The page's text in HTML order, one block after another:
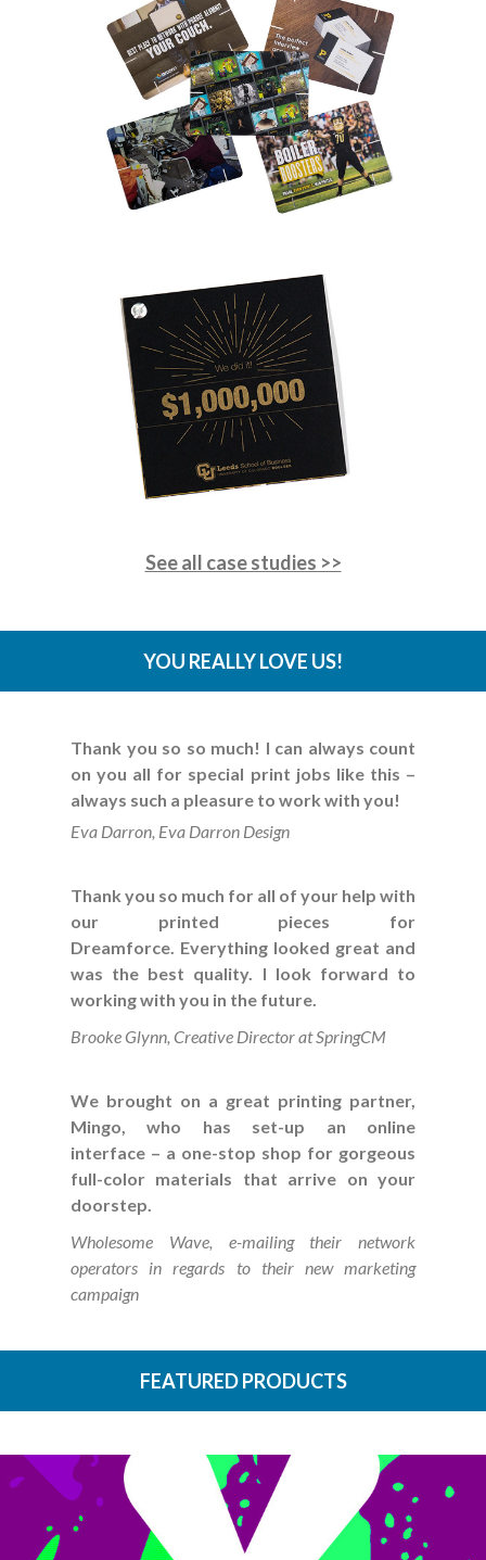
See all case studies >>
YOU REALLY LOVE US!
Thank you so so much! I can always count
on you all for special print jobs like this –
always such a pleasure to work with you!
Eva Darron, Eva Darron Design
Thank you so much for all of your help with
our printed pieces for
Dreamforce. Everything looked great and
was the best quality. I look forward to
working with you in the future.
Brooke Glynn, Creative Director at SpringCM
We brought on a great printing partner,
Mingo, who has set-up an online
interface – a one-stop shop for gorgeous
full-color materials that arrive on your
doorstep.
Wholesome Wave, e-mailing their network
operators in regards to their new marketing
campaign
FEATURED PRODUCTS